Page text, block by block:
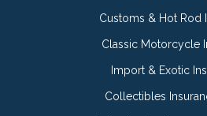
Customs & Hot Rod
Classic Motorcycle
Import & Exotic
Collectibles